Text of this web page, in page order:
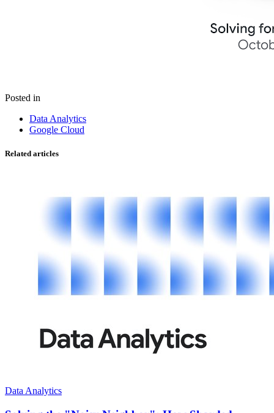
Posted in
Data Analytics
Google Cloud
Related articles
Data Analytics